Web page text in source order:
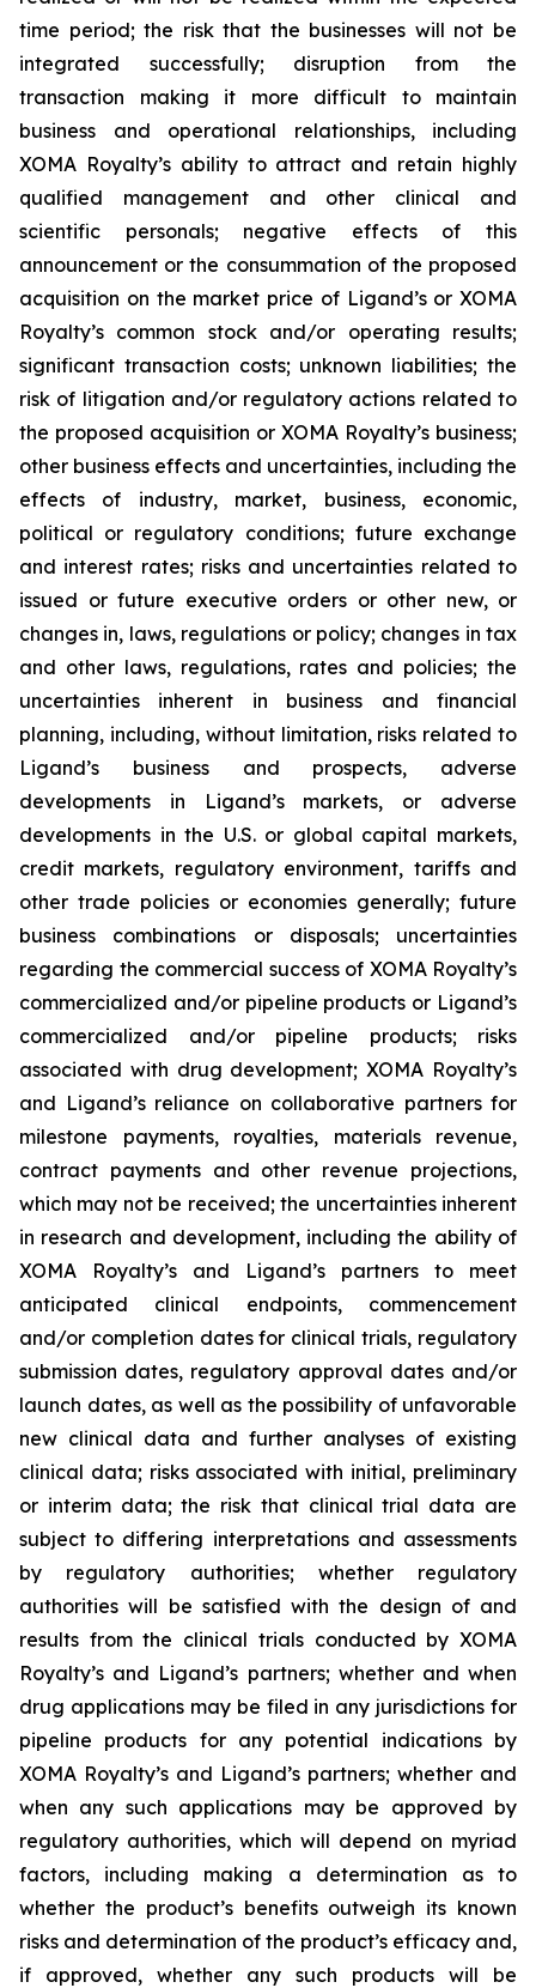
time period; the risk that the businesses will not be
integrated successfully; disruption from the
transaction making it more difficult to maintain
business and operational relationships, including
XOMA Royalty’s ability to attract and retain highly
qualified management and other clinical and
scientific personals; negative effects of this
announcement or the consummation of the proposed
acquisition on the market price of Ligand’s or XOMA
Royalty’s common stock and/or operating results;
significant transaction costs; unknown liabilities; the
risk of litigation and/or regulatory actions related to
the proposed acquisition or XOMA Royalty’s business;
other business effects and uncertainties, including the
effects of industry, market, business, economic,
political or regulatory conditions; future exchange
and interest rates; risks and uncertainties related to
issued or future executive orders or other new, or
changes in, laws, regulations or policy; changes in tax
and other laws, regulations, rates and policies; the
uncertainties inherent in business and financial
planning, including, without limitation, risks related to
Ligand’s business and prospects, adverse
developments in Ligand’s markets, or adverse
developments in the U.S. or global capital markets,
credit markets, regulatory environment, tariffs and
other trade policies or economies generally; future
business combinations or disposals; uncertainties
regarding the commercial success of XOMA Royalty’s
commercialized and/or pipeline products or Ligand’s
commercialized and/or pipeline products; risks
associated with drug development; XOMA Royalty’s
and Ligand’s reliance on collaborative partners for
milestone payments, royalties, materials revenue,
contract payments and other revenue projections,
which may not be received; the uncertainties inherent
in research and development, including the ability of
XOMA Royalty’s and Ligand’s partners to meet
anticipated clinical endpoints, commencement
and/or completion dates for clinical trials, regulatory
submission dates, regulatory approval dates and/or
launch dates, as well as the possibility of unfavorable
new clinical data and further analyses of existing
clinical data; risks associated with initial, preliminary
or interim data; the risk that clinical trial data are
subject to differing interpretations and assessments
by regulatory authorities; whether regulatory
authorities will be satisfied with the design of and
results from the clinical trials conducted by XOMA
Royalty’s and Ligand’s partners; whether and when
drug applications may be filed in any jurisdictions for
pipeline products for any potential indications by
XOMA Royalty’s and Ligand’s partners; whether and
when any such applications may be approved by
regulatory authorities, which will depend on myriad
factors, including making a determination as to
whether the product’s benefits outweigh its known
risks and determination of the product’s efficacy and,
if approved, whether any such products will be